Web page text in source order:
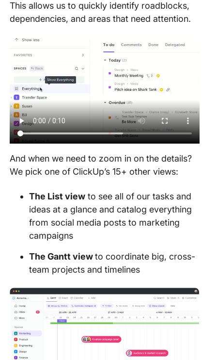
This allows us to quickly identify roadblocks,
dependencies, and areas that need attention.
​​And when we need to zoom in on the details?
We pick one of ClickUp’s 15+ other views:
The List view to see all of our tasks and
ideas at a glance and catalog everything
from social media posts to marketing
campaigns
The Gantt viewto coordinate big, cross-
team projects and timelines